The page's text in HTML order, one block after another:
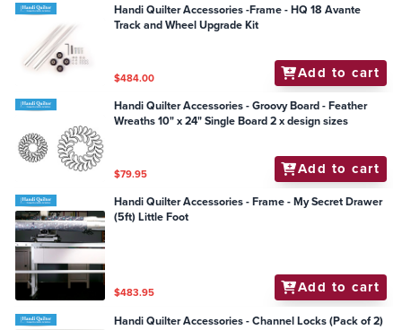
Handi Quilter Accessories -Frame - HQ 18 Avante
Track and Wheel Upgrade Kit
$484.00 Add to cart
Handi Quilter Accessories - Groovy Board - Feather
Wreaths 10" x 24" Single Board 2 x design sizes
$79.95 Add to cart
Handi Quilter Accessories - Frame - My Secret Drawer
(5ft) Little Foot
$483.95 Add to cart
Handi Quilter Accessories - Channel Locks (Pack of 2)